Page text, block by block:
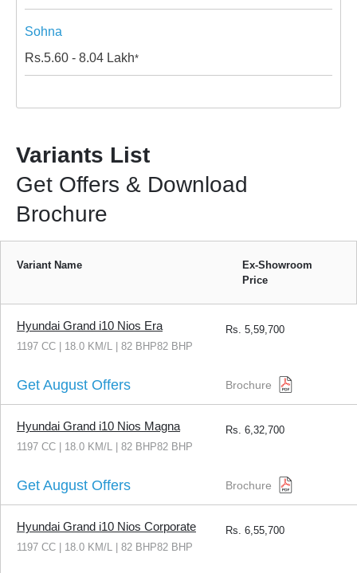
Sohna
Rs.5.60 - 8.04 Lakh*
Variants List
Get Offers & Download
Brochure
Variant Name
Ex-Showroom
Price
Hyundai Grand i10 Nios Era
1197 CC | 18.0 KM/L | 82 BHP82 BHP
Rs. 5,59,700
Get August Offers Brochure
Hyundai Grand i10 Nios Magna
1197 CC | 18.0 KM/L | 82 BHP82 BHP
Rs. 6,32,700
Get August Offers Brochure
Hyundai Grand i10 Nios Corporate
1197 CC | 18.0 KM/L | 82 BHP82 BHP
Rs. 6,55,700